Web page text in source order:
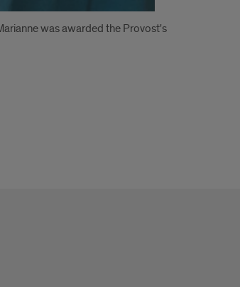
was awarded the Provost's